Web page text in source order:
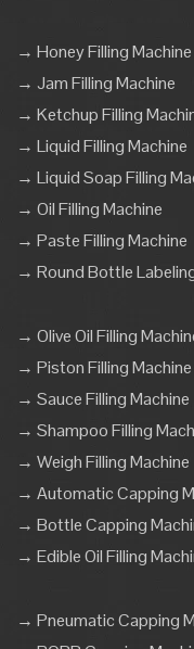
→ Honey Filling Machine
→ Jam Filling Machine
→ Ketchup Filling
→ Liquid Filling Machine
→ Liquid Soap Filling
→ Oil Filling Machine
→ Paste Filling Machine
→ Round Bottle
→ Olive Oil Filling
→ Piston Filling Machine
→ Sauce Filling Machine
→ Shampoo Filling
→ Weigh Filling Machine
→ Automatic Capping
→ Bottle Capping
→ Edible Oil Filling
→ Pneumatic Capping